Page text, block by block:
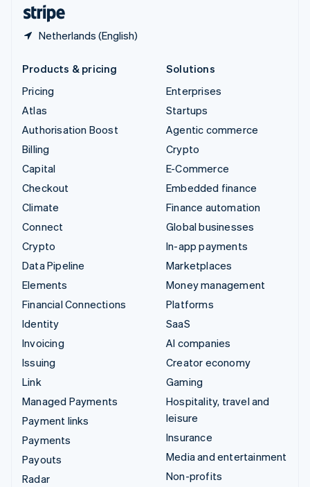
Netherlands (English)
Products & pricing
Pricing
Atlas
Authorisation Boost
Billing
Capital
Checkout
Climate
Connect
Crypto
Data Pipeline
Elements
Financial Connections
Identity
Invoicing
Issuing
Link
Managed Payments
Payment links
Payments
Payouts
Radar
Solutions
Enterprises
Startups
Agentic commerce
Crypto
E-Commerce
Embedded finance
Finance automation
Global businesses
In-app payments
Marketplaces
Money management
Platforms
SaaS
AI companies
Creator economy
Gaming
Hospitality, travel and
leisure
Insurance
Media and entertainment
Non-profits